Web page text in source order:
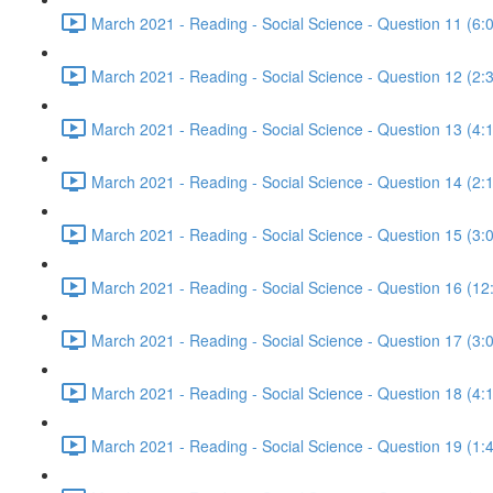
March 2021 - Reading - Social Science - Question 11
March 2021 - Reading - Social Science - Question 12
March 2021 - Reading - Social Science - Question 13
March 2021 - Reading - Social Science - Question 14
March 2021 - Reading - Social Science - Question 15
March 2021 - Reading - Social Science - Question 16
March 2021 - Reading - Social Science - Question 17
March 2021 - Reading - Social Science - Question 18
March 2021 - Reading - Social Science - Question 19